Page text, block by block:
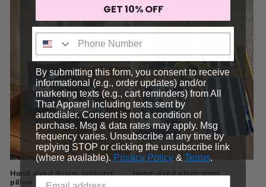
Hand-dyed denim sunburst
pillow cover
Hand-dyed place mats
GET 10% OFF
Sign me up!
By submitting this form, you consent to receive
informational (e.g., order updates) and/or
marketing texts (e.g., cart reminders) from All
That Apparel including texts sent by
autodialer. Consent is not a condition of
purchase. Msg & data rates may apply. Msg
frequency varies. Unsubscribe at any time by
replying STOP or clicking the unsubscribe link
(where available).Privacy Policy & Terms.